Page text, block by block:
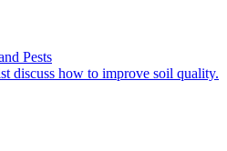
Pests